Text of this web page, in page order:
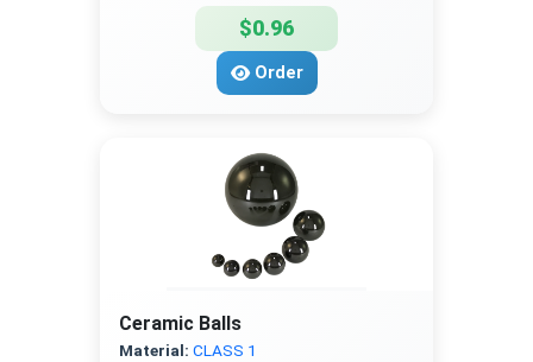
$0.96
Order
Ceramic Balls
Material: CLASS 1